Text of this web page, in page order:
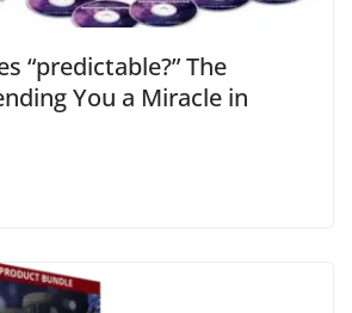
“predictable?” The
You a Miracle in